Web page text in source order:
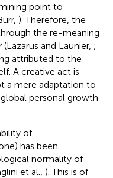
point to
). Therefore, the
the re-meaning
and Launier, ;
attributed to the
A creative act is
a mere adaptation to
personal growth
of
has been
normality of
et al., ). This is of